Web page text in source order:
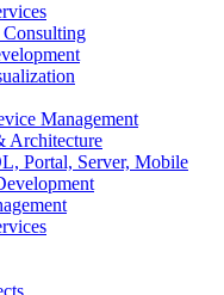
Consulting
Management
Architecture
Portal, Server, Mobile